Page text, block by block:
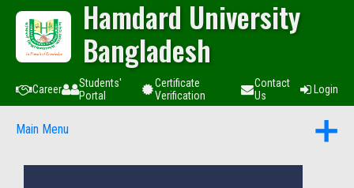
Hamdard University
Bangladesh
Career
Students'
Portal
Certificate
Verification
Contact
Us
Login
Main Menu